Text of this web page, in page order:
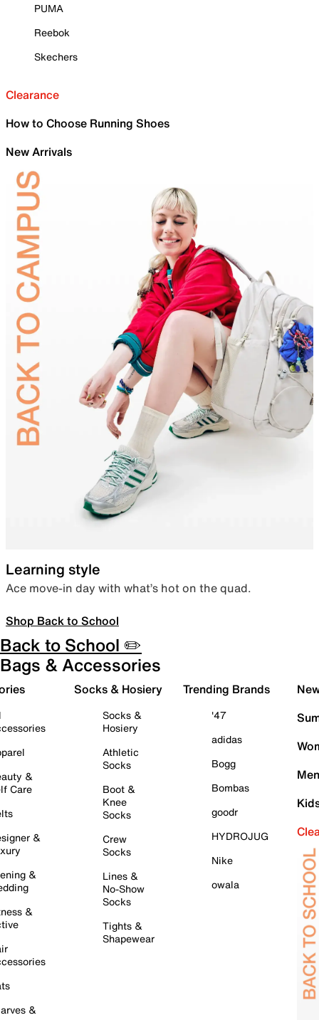
PUMA
Reebok
Skechers
Clearance
How to Choose Running Shoes
New Arrivals
Learning style
Ace move-in day with what’s hot on the quad.
Shop Back to School
Back to School ✏️
Bags & Accessories
&
Care
&
&
&
&
Socks & Hosiery
Socks &
Hosiery
Athletic
Socks
Boot &
Knee
Socks
Crew
Socks
Lines &
No-Show
Socks
Tights &
Shapewear
Trending Brands
'47
adidas
Bogg
Bombas
goodr
HYDROJUG
Nike
owala